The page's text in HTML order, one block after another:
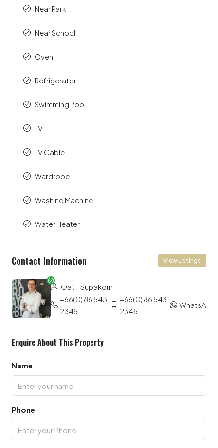
Near Park
Near School
Oven
Refrigerator
Swimming Pool
TV
TV Cable
Wardrobe
Washing Machine
Water Heater
Contact Information View Listings
Oat – Supakorn
+66(0) 86 543
2345
+66(0) 86 543
2345
WhatsApp
Enquire About This Property
Name
Phone